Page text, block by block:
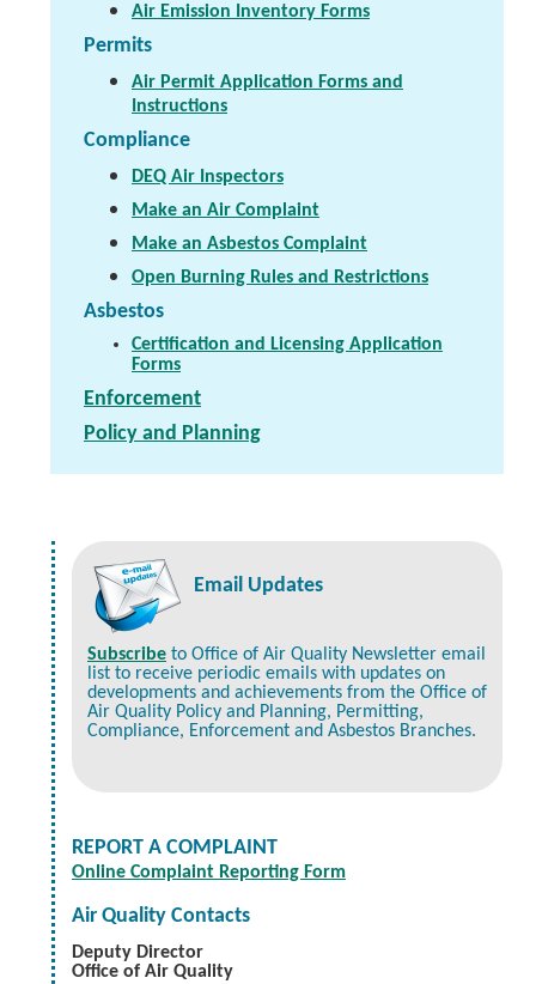
Air Emission Inventory Forms
Permits
Air Permit Application Forms and
Instructions
Compliance
DEQ Air Inspectors
Make an Air Complaint
Make an Asbestos Complaint
Open Burning Rules and Restrictions
Asbestos
Certification and Licensing Application
Forms
Enforcement
Policy and Planning
Email Updates
Subscribe to Office of Air Quality Newsletter email
list to receive periodic emails with updates on
developments and achievements from the Office of
Air Quality Policy and Planning, Permitting,
Compliance, Enforcement and Asbestos Branches.
REPORT A COMPLAINT
Online Complaint Reporting Form
Air Quality Contacts
Deputy Director
Office of Air Quality